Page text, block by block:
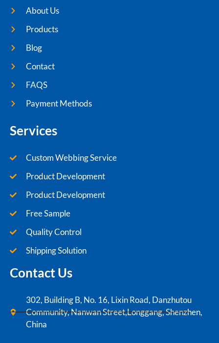
About Us
Products
Blog
Contact
FAQS
Payment Methods
Services
Custom Webbing Service
Product Development
Product Development
Free Sample
Quality Control
Shipping Solution
Contact Us
302, Building B, No. 16, Lixin Road, Danzhutou
Community, Nanwan Street,Longgang, Shenzhen,
China